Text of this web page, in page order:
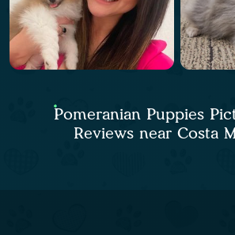
Pomeranian Puppies
Reviews near Costa